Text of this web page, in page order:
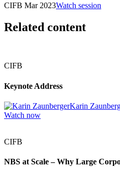
CIFB Mar 2023Watch session
Related content
CIFB
Keynote Address
Karin
Watch now
CIFB
NBS at Scale – Why Large